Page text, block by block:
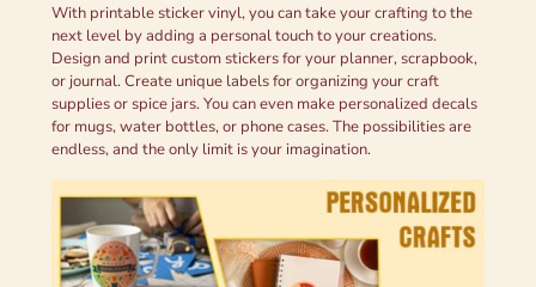
With printable sticker vinyl, you can take your crafting to the
next level by adding a personal touch to your creations.
Design and print custom stickers for your planner, scrapbook,
or journal. Create unique labels for organizing your craft
supplies or spice jars. You can even make personalized decals
for mugs, water bottles, or phone cases. The possibilities are
endless, and the only limit is your imagination.